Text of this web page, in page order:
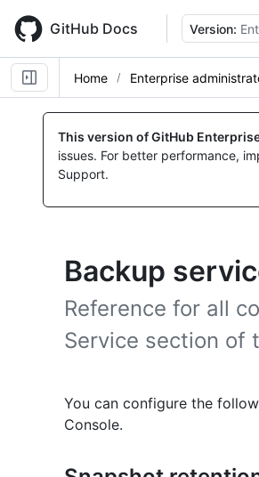
main
content
GitHub Docs Version:
Home Enterprise
This version of GitHub
issues. For better performance,
Support.
Backup
Reference for all
Service section of
You can configure the
Console.